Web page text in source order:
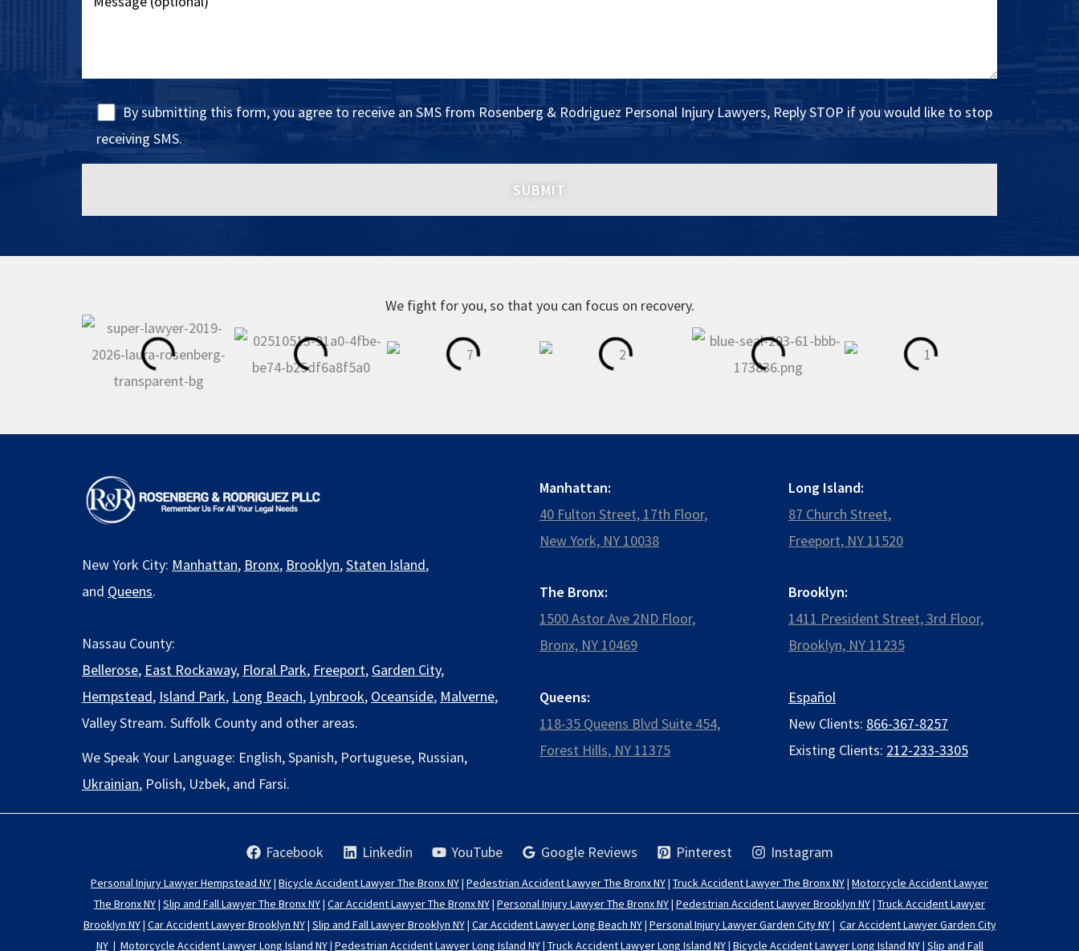
By submitting this form, you agree to receive an SMS from Rosenberg & Rodriguez Personal Injury Lawyers, Reply STOP if you would like to stop
receiving SMS.
We fight for you, so that you can focus on recovery.
New York City: Manhattan, Bronx, Brooklyn,Staten Island,
and Queens.
Nassau County:
Bellerose, East Rockaway, Floral Park, Freeport, Garden City,
Hempstead, Island Park, Long Beach, Lynbrook, Oceanside, Malverne,
Valley Stream. Suffolk County and other areas.
We Speak Your Language: English, Spanish, Portuguese, Russian,
Ukrainian, Polish, Uzbek, and Farsi.
Manhattan:
40 Fulton Street, 17th Floor,
New York, NY 10038
The Bronx:
1500 Astor Ave 2ND Floor,
Bronx, NY 10469
Queens:
118-35 Queens Blvd Suite 454,
Forest Hills, NY 11375
Long Island:
87 Church Street,
Freeport, NY 11520
Brooklyn:
1411 President Street, 3rd Floor,
Brooklyn, NY 11235
Español
New Clients: 866-367-8257
Existing Clients: 212-233-3305
Facebook Linkedin YouTube Google Reviews Pinterest Instagram
Personal Injury Lawyer Hempstead NY| Bicycle Accident Lawyer The Bronx NY| Pedestrian Accident Lawyer The Bronx NY| Truck Accident Lawyer The Bronx NY| Motorcycle Accident Lawyer
The Bronx NY| Slip and Fall Lawyer The Bronx NY| Car Accident Lawyer The Bronx NY| Personal Injury Lawyer The Bronx NY| Pedestrian Accident Lawyer Brooklyn NY| Truck Accident Lawyer
Brooklyn NY| Car Accident Lawyer Brooklyn NY| Slip and Fall Lawyer Brooklyn NY| Car Accident Lawyer Long Beach NY| Personal Injury Lawyer Garden City NY| Car Accident Lawyer Garden City
NY| Motorcycle Accident Lawyer Long Island NY| Pedestrian Accident Lawyer Long Island NY| Truck Accident Lawyer Long Island NY| Bicycle Accident Lawyer Long Island NY| Slip and Fall